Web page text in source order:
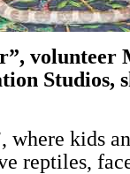
volunteer
Studios,
where kids
reptiles,